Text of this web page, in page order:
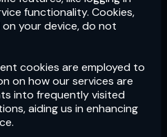
functionality. Cookies,
your device, do not
cookies are employed to
on how our services are
into frequently visited
aiding us in enhancing